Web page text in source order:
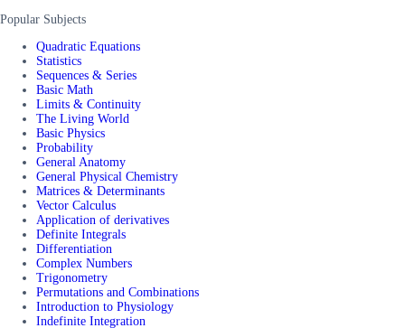
Popular Subjects
Quadratic Equations
Statistics
Sequences & Series
Basic Math
Limits & Continuity
The Living World
Basic Physics
Probability
General Anatomy
General Physical Chemistry
Matrices & Determinants
Vector Calculus
Application of derivatives
Definite Integrals
Differentiation
Complex Numbers
Trigonometry
Permutations and Combinations
Introduction to Physiology
Indefinite Integration